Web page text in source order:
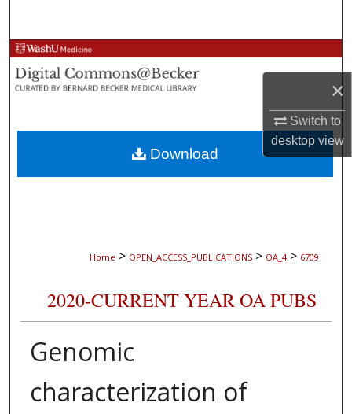
×
Switch to
desktopview
Browse Collections
My Account
About
Digital Commons Network™
Home > OPEN_ACCESS_PUBLICATIONS > OA_4 > 6709
2020-CURRENT YEAR OA PUBS
Genomic
characterization of
Download